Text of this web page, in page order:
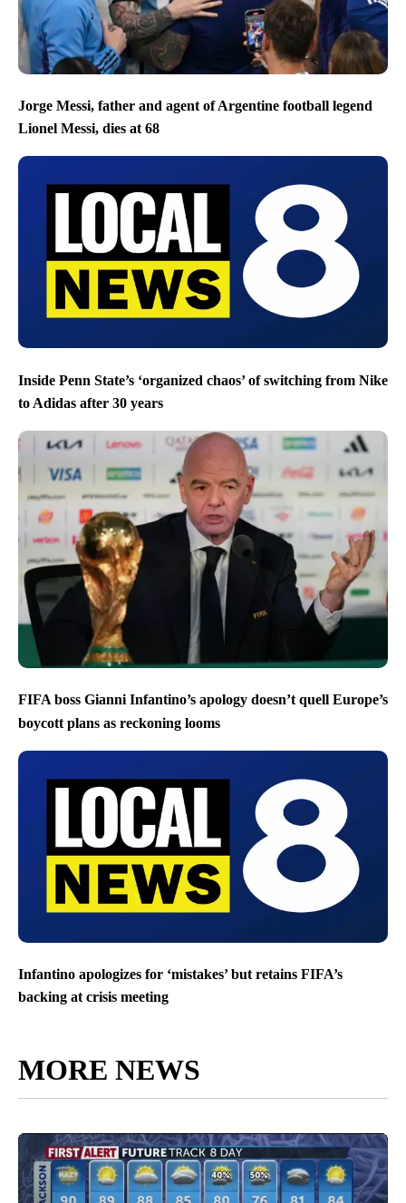
Jorge Messi, father and agent of Argentine football legend
Lionel Messi, dies at 68
Inside Penn State’s ‘organized chaos’ of switching from Nike
to Adidas after 30 years
FIFA boss Gianni Infantino’s apology doesn’t quell Europe’s
boycott plans as reckoning looms
Infantino apologizes for ‘mistakes’ but retains FIFA’s
backing at crisis meeting
MORE NEWS